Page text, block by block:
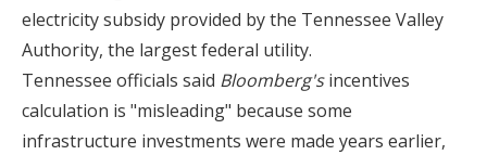
electricity subsidy provided by the Tennessee Valley
Authority, the largest federal utility.
Tennessee officials said Bloomberg'sincentives
calculation is "misleading" because some
infrastructure investments were made years earlier,